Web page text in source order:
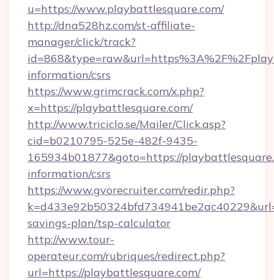
u=https://www.playbattlesquare.com/
http://dna528hz.com/st-affiliate-
manager/click/track?
information/csrs
https://www.grimcrack.com/x.php?
x=https://playbattlesquare.com/
http://www.triciclo.se/Mailer/Click.asp?
cid=b0210795-525e-482f-9435-
165934b01877&goto=https://
information/csrs
https://www.gvorecruiter.com/redir.php?
savings-plan/tsp-calculator
http://www.tour-
operateur.com/rubriques/redirect.php?
url=https://playbattlesquare.com/